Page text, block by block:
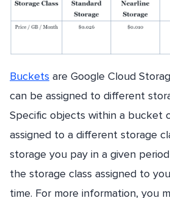
Buckets are Google Cloud
can be assigned to different
Specific objects within a bucket
assigned to a different storage
storage you pay in a given
the storage class assigned to
time. For more information, you